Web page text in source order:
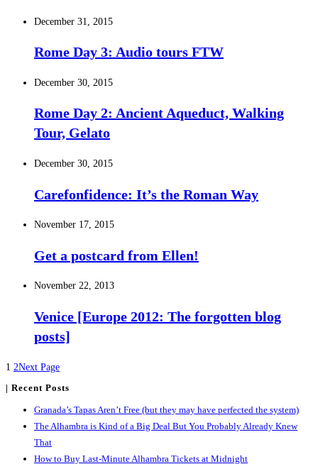
December 31, 2015
Rome Day 3: Audio tours FTW
December 30, 2015
Rome Day 2: Ancient Aqueduct, Walking
Tour, Gelato
December 30, 2015
Carefonfidence: It’s the Roman Way
November 17, 2015
Get a postcard from Ellen!
November 22, 2013
Venice [Europe 2012: The forgotten blog
posts]
1 2Next Page
| Recent Posts
Granada’s Tapas Aren’t Free (but they may have perfected the system)
The Alhambra is Kind of a Big Deal But You Probably Already Knew
That
How to Buy Last-Minute Alhambra Tickets at Midnight